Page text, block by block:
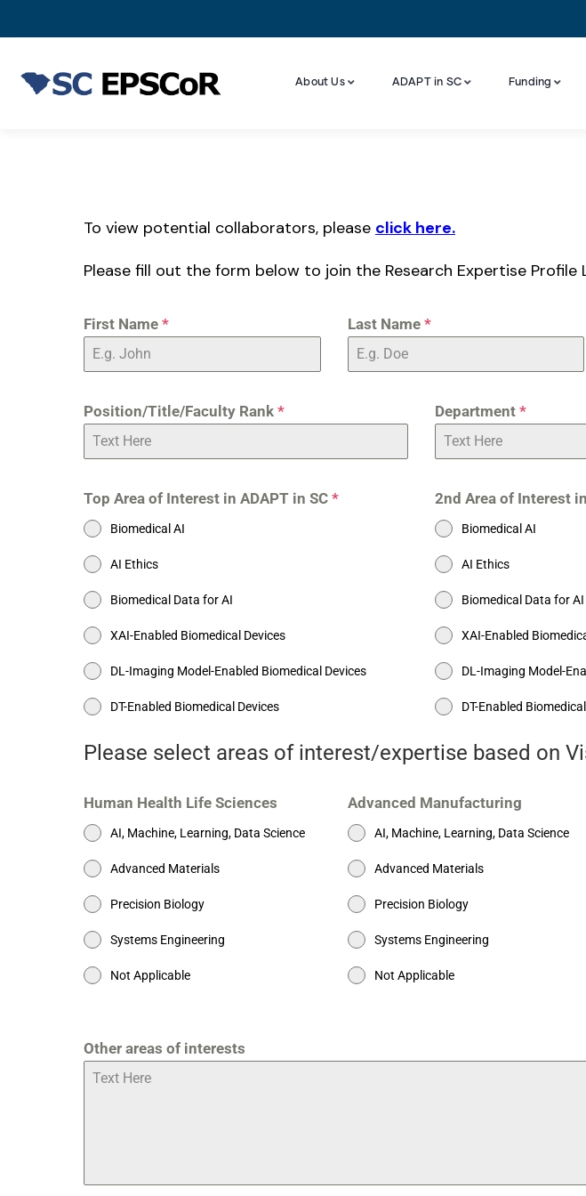
About Us ADAPT in SC Funding
To view potential collaborators, please click here.
Please fill out the form below to join the Research Expertise Profile
First Name * Last Name *
Position/Title/Faculty Rank * Department*
Top Area of Interest in ADAPT in SC *
Biomedical AI
AI Ethics
Biomedical Data for AI
XAI-Enabled Biomedical Devices
DL-Imaging Model-Enabled Biomedical Devices
DT-Enabled Biomedical Devices
2nd Area of Interest
Biomedical AI
AI Ethics
Biomedical Data for AI
XAI-Enabled
DL-Imaging Model-
DT-Enabled
Please select areas of interest/expertise based on
Human Health Life Sciences
AI, Machine, Learning, Data Science
Advanced Materials
Precision Biology
Systems Engineering
Not Applicable
Advanced Manufacturing
AI, Machine, Learning, Data Science
Advanced Materials
Precision Biology
Systems Engineering
Not Applicable
Other areas of interests